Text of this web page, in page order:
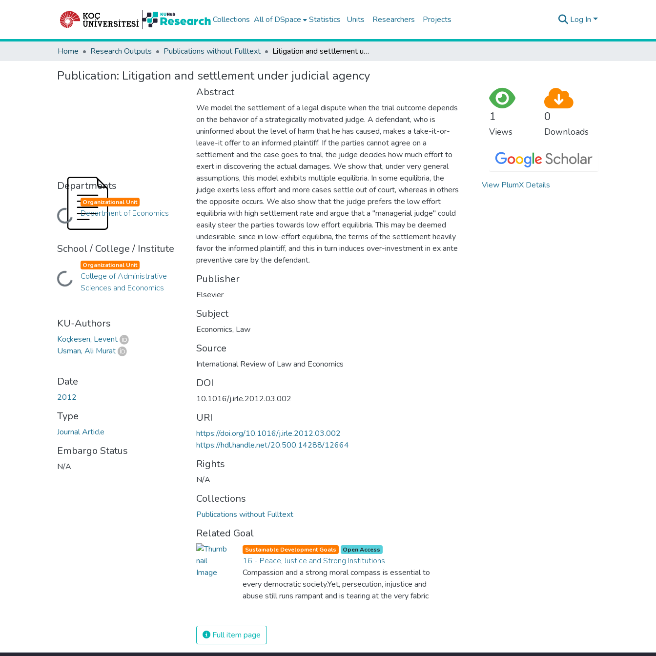
Collections All of DSpace Statistics Units Researchers Projects Log In
Home Research Outputs Publications without Fulltext Litigation and settlement under judicial agency
Publication: Litigation and settlement under judicial agency
Departments
Loading...
Organizational Unit
Department of Economics
School / College / Institute
Loading...
Organizational Unit
College of Administrative
Sciences and Economics
KU-Authors
Koçkesen, Levent
Usman, Ali Murat
Date
2012
Type
Journal Article
Embargo Status
N/A
Abstract
We model the settlement of a legal dispute when the trial outcome depends
on the behavior of a strategically motivated judge. A defendant, who is
uninformed about the level of harm that he has caused, makes a take-it-or-
leave-it offer to an informed plaintiff. If the parties cannot agree on a
settlement and the case goes to trial, the judge decides how much effort to
exert in discovering the actual damages. We show that, under very general
assumptions, this model exhibits multiple equilibria. In some equilibria, the
judge exerts less effort and more cases settle out of court, whereas in others
the opposite occurs. We also show that the judge prefers the low effort
equilibria with high settlement rate and argue that a "managerial judge" could
easily steer the parties towards low effort equilibria. This may be deemed
undesirable, since in low-effort equilibria, the terms of the settlement heavily
favor the informed plaintiff, and this in turn induces over-investment in ex ante
preventive care by the defendant.
Publisher
Elsevier
Subject
Economics, Law
Source
International Review of Law and Economics
DOI
10.1016/j.irle.2012.03.002
URI
https://doi.org/10.1016/j.irle.2012.03.002
https://hdl.handle.net/20.500.14288/12664
Rights
N/A
Collections
Publications without Fulltext
Related Goal
Sustainable Development Goals Open Access
16 - Peace, Justice and Strong Institutions
Compassion and a strong moral compass is essential to
every democratic society.Yet, persecution, injustice and
abuse still runs rampant and is tearing at the very fabric
commitment to peace everywhere.
Full item page
1
Views
0
Downloads
View PlumX Details